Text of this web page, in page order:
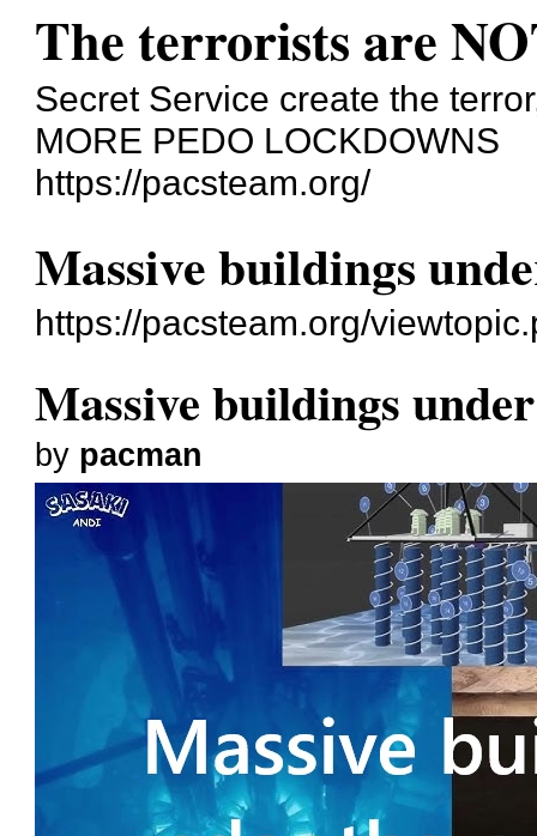
The terrorists are
Secret Service create the
MORE PEDO LOCKDOWNS
https://pacsteam.org/
Massive buildings
https://pacsteam.org/
Massive buildings
by pacman